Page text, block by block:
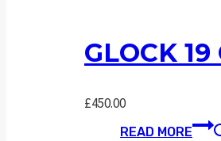
GLOCK
£450.00
READ MORE